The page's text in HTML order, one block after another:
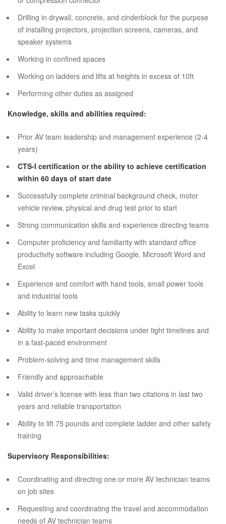
Drilling in drywall, concrete, and cinderblock for the purpose
of installing projectors, projection screens, cameras, and
speaker systems
Working in confined spaces
Working on ladders and lifts at heights in excess of 10ft
Performing other duties as assigned
Knowledge, skills and abilities required:
Prior AV team leadership and management experience (2-4
years)
CTS-I certification or the ability to achieve certification
within 60 days of start date
Successfully complete criminal background check, motor
vehicle review, physical and drug test prior to start
Strong communication skills and experience directing teams
Computer proficiency and familiarity with standard office
productivity software including Google, Microsoft Word and
Excel
Experience and comfort with hand tools, small power tools
and industrial tools
Ability to learn new tasks quickly
Ability to make important decisions under tight timelines and
in a fast-paced environment
Problem-solving and time management skills
Friendly and approachable
Valid driver’s license with less than two citations in last two
years and reliable transportation
Ability to lift 75 pounds and complete ladder and other safety
training
Supervisory Responsibilities:
Coordinating and directing one or more AV technician teams
on job sites
Requesting and coordinating the travel and accommodation
needs of AV technician teams